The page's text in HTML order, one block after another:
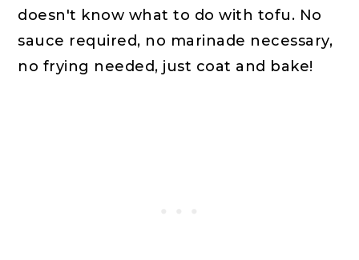
doesn't know what to do with tofu. No
sauce required, no marinade necessary,
no frying needed, just coat and bake!